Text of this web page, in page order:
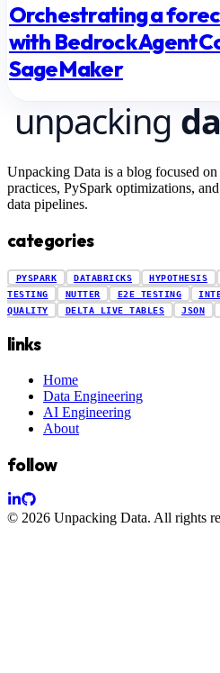
Orchestrating a
with Bedrock
SageMaker
Unpacking Data is a blog focused on
practices, PySpark optimizations,
data pipelines.
categories
PYSPARK DATABRICKS HYPOTHESIS
TESTING
NUTTER E2E TESTING
QUALITY
DELTA LIVE TABLES JSON
links
Home
Data Engineering
AI Engineering
About
follow
© 2026 Unpacking Data. All rights